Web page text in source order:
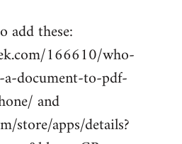
add these:
166610/who-
a-document-to-pdf-
and
store/apps/details?